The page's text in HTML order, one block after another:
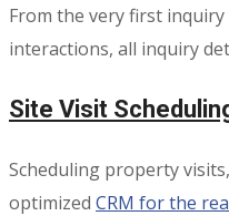
From the very first
interactions, all inquiry
Site Visit
Scheduling property
optimized CRM for the